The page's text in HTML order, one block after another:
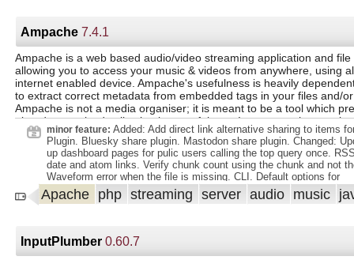
Ampache 7.4.1
Ampache is a web based audio/video streaming application and file
allowing you to access your music & videos from anywhere, using
internet enabled device. Ampache's usefulness is heavily
to extract correct metadata from embedded tags in your files and/
Ampache is not a media organiser; it is meant to be a tool which
already organised collection in a useful way. It assumes that you
manage your files and are capable of choosing a suitable method
minor feature: Added: Add direct link alternative sharing to items
Plugin. Bluesky share plugin. Mastodon share plugin. Changed:
up dashboard pages for pulic users calling the top query once.
date and atom links. Verify chunk count using the chunk and not
Waveform error when the file is missing. CLI. Default options for
`run:updateCatalog`.
Apache php streaming server audio music
InputPlumber 0.60.7